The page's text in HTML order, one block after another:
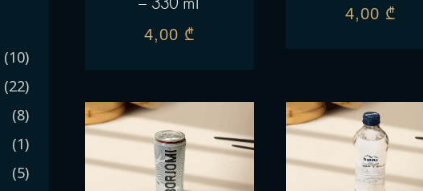
10
22
8
1
5
4,00 ₾
4,00 ₾